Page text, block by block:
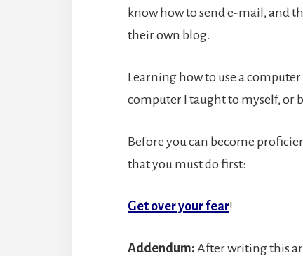
know how to send e-mail, and
their own blog.
Learning how to use a
computer I taught to myself, or
Before you can become
that you must do first:
Get over your fear!
Addendum: After writing this